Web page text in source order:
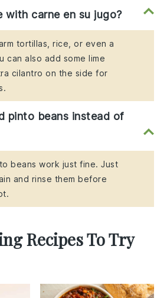
with carne en su jugo?
tortillas, rice, or even a
can also add some lime
cilantro on the side for
pinto beans instead of
beans work just fine. Just
and rinse them before
Recipes To Try